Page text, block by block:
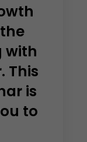
with
This
is
to